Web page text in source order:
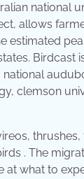
national
allows
estimated
Birdcast
clemson
thrushes,
. The
at what to